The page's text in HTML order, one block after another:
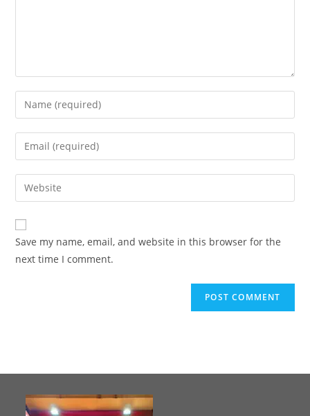
Save my name, email, and website in this browser for the
next time I comment.